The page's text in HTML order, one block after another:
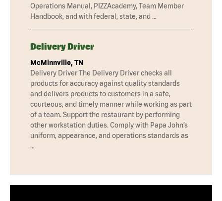
Operations Manual, PIZZAcademy, Team Member
Handbook, and with federal, state, and …
Delivery Driver
McMinnville, TN
Delivery Driver The Delivery Driver checks all
products for accuracy against quality standards
and delivers products to customers in a safe,
courteous, and timely manner while working as part
of a team. Support the restaurant by performing
other workstation duties. Comply with Papa John’s
uniform, appearance, and operations standards as
…